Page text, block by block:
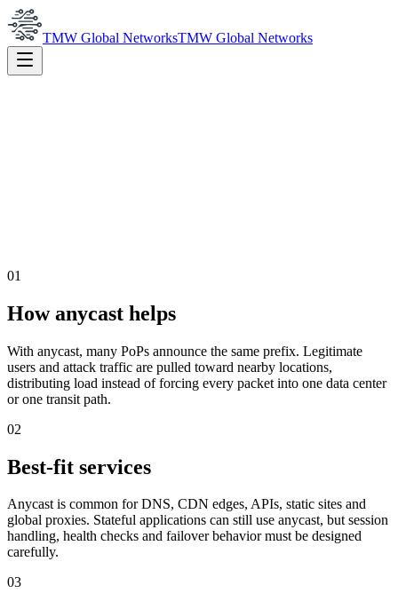
TMW Global NetworksTMW Global Networks
01
How anycast helps
With anycast, many PoPs announce the same prefix. Legitimate
users and attack traffic are pulled toward nearby locations,
distributing load instead of forcing every packet into one data center
or one transit path.
02
Best-fit services
Anycast is common for DNS, CDN edges, APIs, static sites and
global proxies. Stateful applications can still use anycast, but session
handling, health checks and failover behavior must be designed
carefully.
03